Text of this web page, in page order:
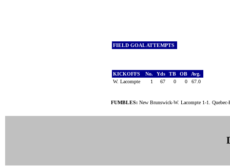
FIELD GOAL ATTEMPTS
KICKOFFS No. Yds TB OB
Avg.
W. Lacompte
1 67 0 0 67.0
FUMBLES: New Brunswick-W. Lacompte 1-1.